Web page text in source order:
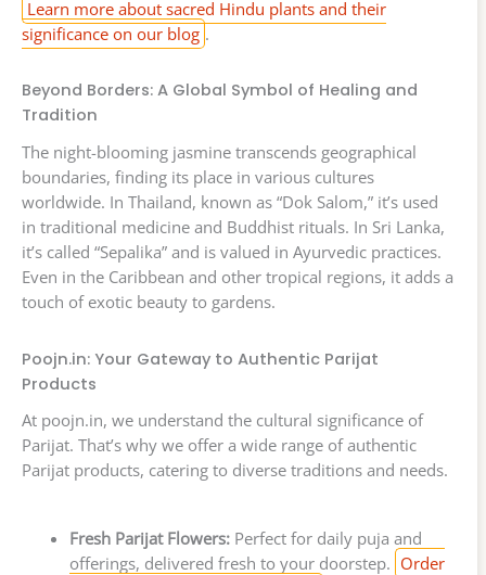
Learn more about sacred Hindu plants and their
significance on our blog .
Beyond Borders: A Global Symbol of Healing and
Tradition
The night-blooming jasmine transcends geographical
boundaries, finding its place in various cultures
worldwide. In Thailand, known as “Dok Salom,” it’s used
in traditional medicine and Buddhist rituals. In Sri Lanka,
it’s called “Sepalika” and is valued in Ayurvedic practices.
Even in the Caribbean and other tropical regions, it adds a
touch of exotic beauty to gardens.
Poojn.in: Your Gateway to Authentic Parijat
Products
At poojn.in, we understand the cultural significance of
Parijat. That’s why we offer a wide range of authentic
Parijat products, catering to diverse traditions and needs.
Fresh Parijat Flowers:Perfect for daily puja and
offerings, delivered fresh to your doorstep. Order